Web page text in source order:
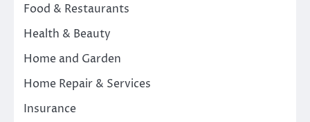
Food & Restaurants
Health & Beauty
Home and Garden
Home Repair & Services
Insurance